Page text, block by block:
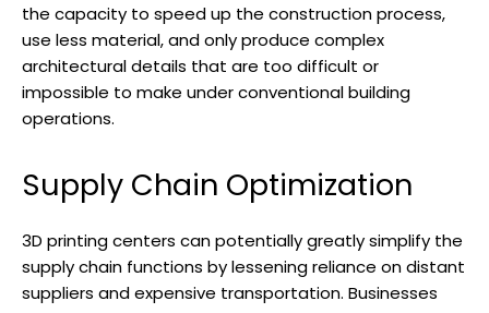
the capacity to speed up the construction process,
use less material, and only produce complex
architectural details that are too difficult or
impossible to make under conventional building
operations.
Supply Chain Optimization
3D printing centers can potentially greatly simplify the
supply chain functions by lessening reliance on distant
suppliers and expensive transportation. Businesses